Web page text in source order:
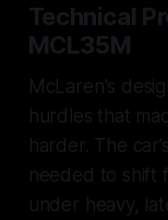
Technical
MCL35M
McLaren's
hurdles that
harder. The
needed to shift
under heavy,